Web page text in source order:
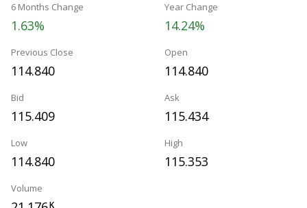
6 Months Change
1.63%
Year Change
14.24%
Previous Close
114.840
Open
114.840
Bid
115.409
Ask
115.434
Low
114.840
High
115.353
Volume
K